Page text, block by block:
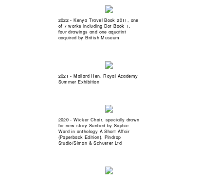
2022 - Kenya Travel Book 2011, one
of 7 works including Dot Book 1,
four drawings and one aquatint
acquired by British Museum
2021 - Mallard Hen, Royal Academy
Summer Exhibition
2020 - Wicker Chair, specially drawn
for new story Sunbed by Sophie
Ward in anthology A Short Affair
(Paperback Edition), Pindrop
Studio/Simon & Schuster Ltd